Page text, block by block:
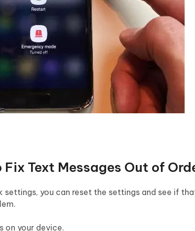
Text Messages Out of
you can reset the settings and see if
on your device.